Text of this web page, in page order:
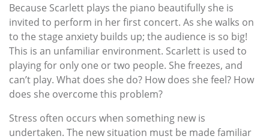
Because Scarlett plays the piano beautifully she is
invited to perform in her first concert. As she walks on
to the stage anxiety builds up; the audience is so big!
This is an unfamiliar environment. Scarlett is used to
playing for only one or two people. She freezes, and
can’t play. What does she do? How does she feel? How
does she overcome this problem?
Stress often occurs when something new is
undertaken. The new situation must be made familiar